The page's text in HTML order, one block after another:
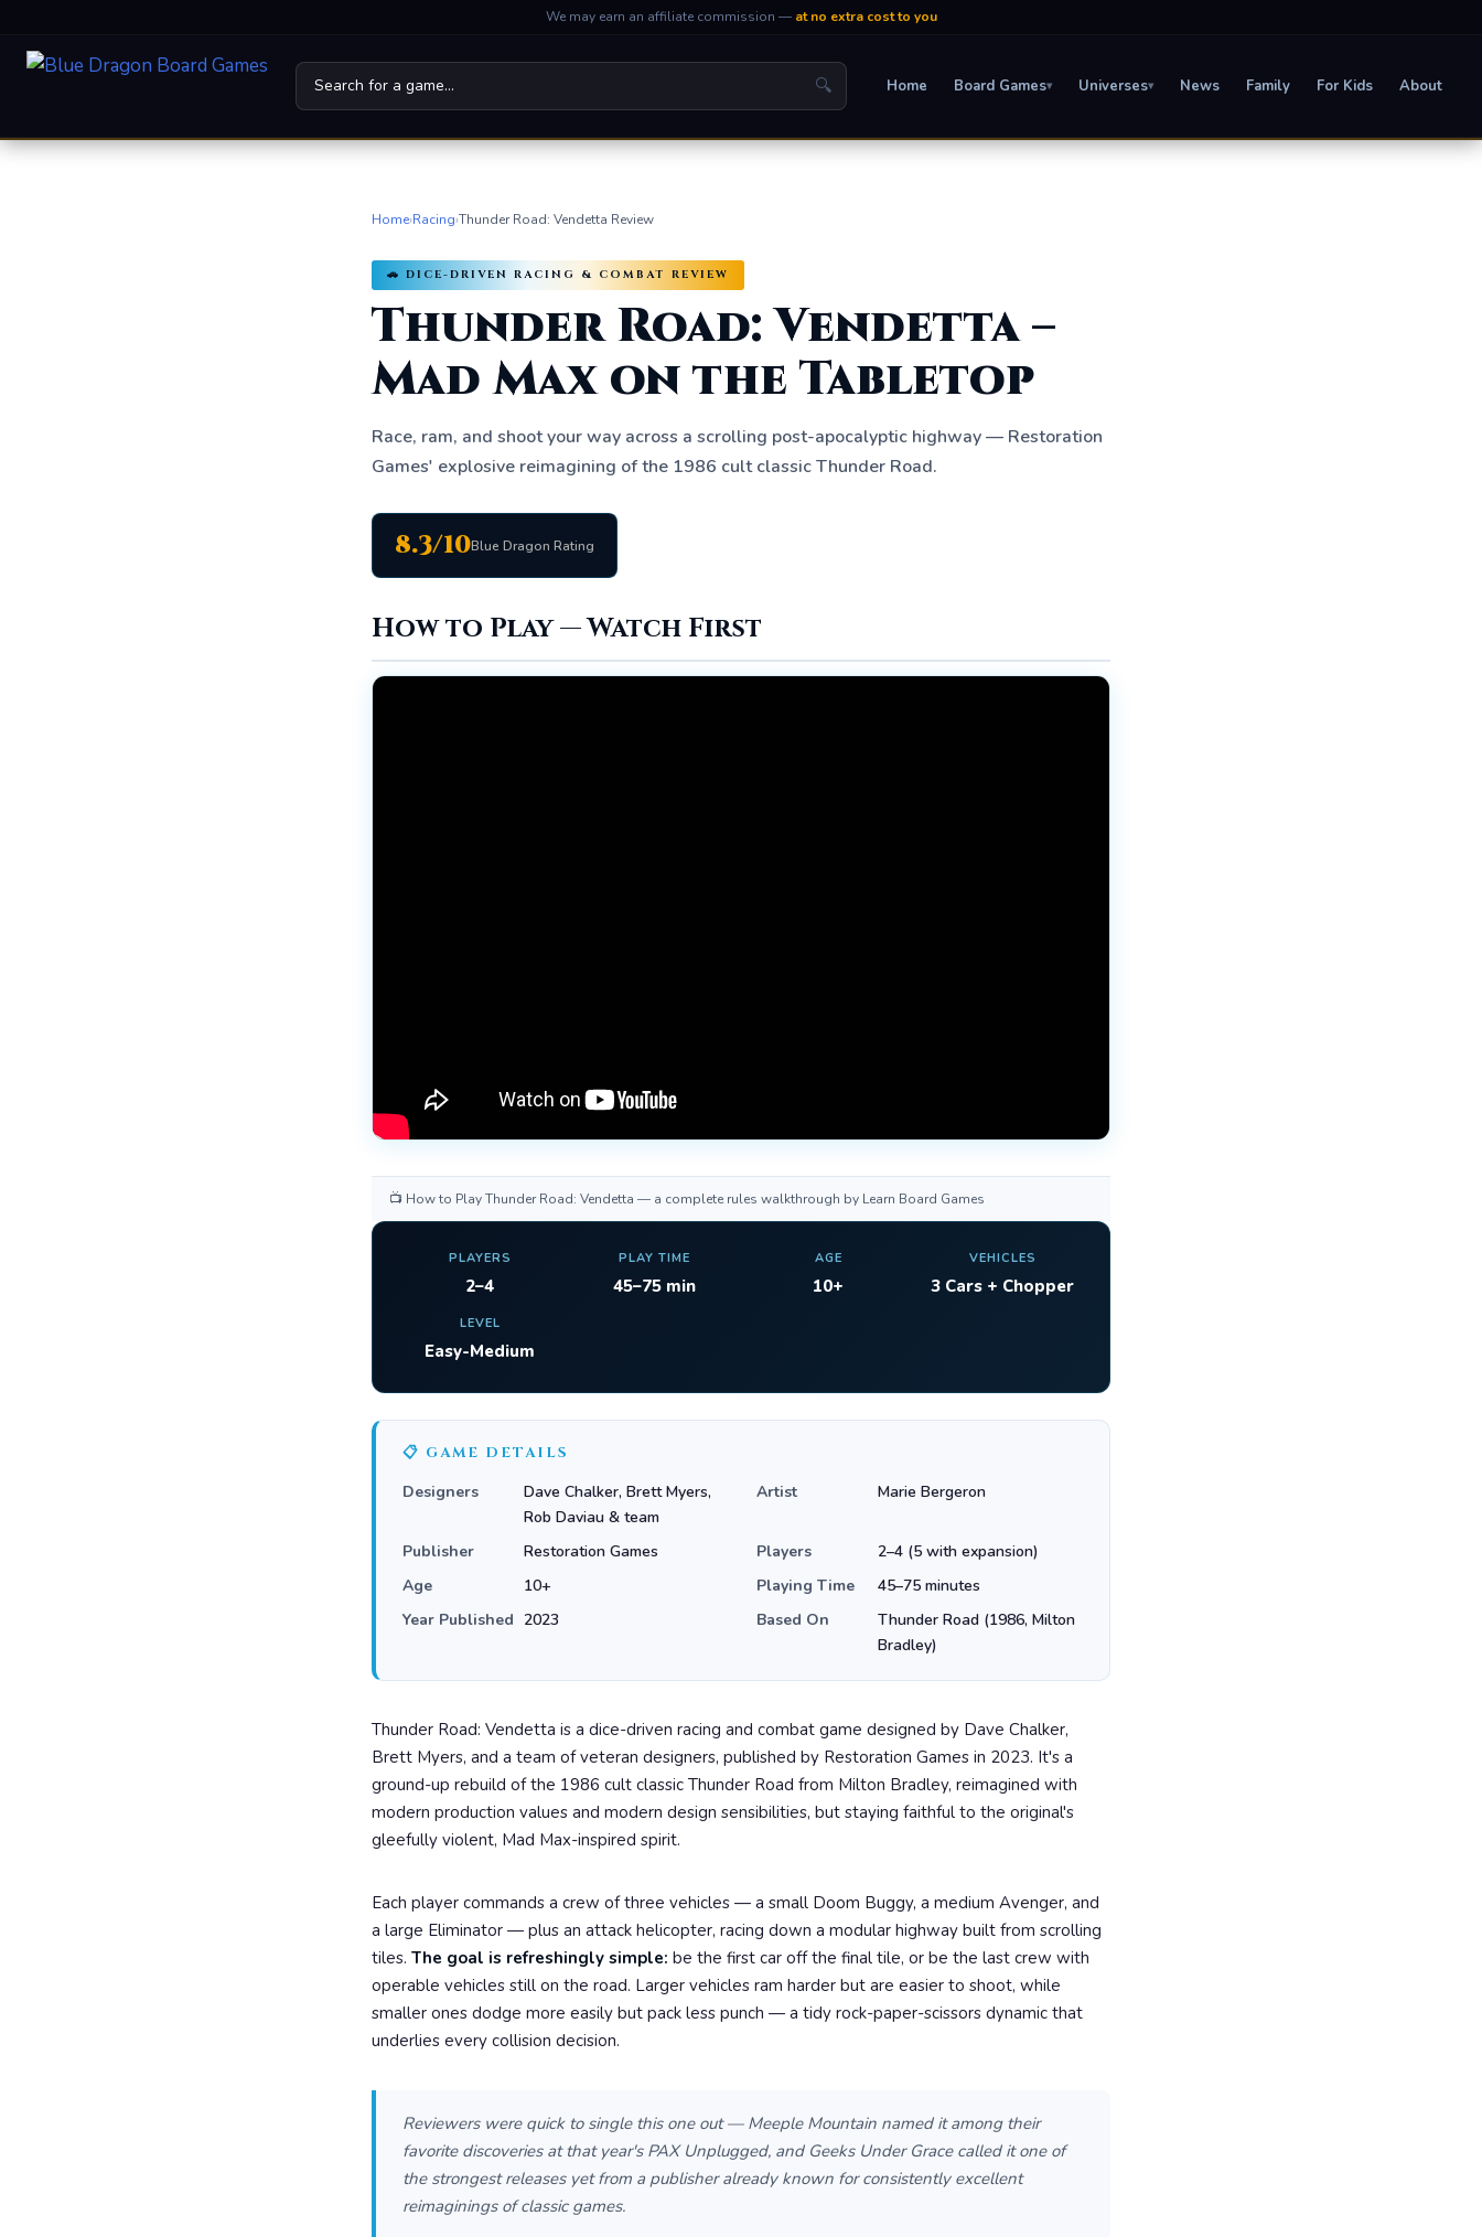
We may earn an affiliate commission — at no extra cost to you
🔍 Home Board Games Universes News Family For Kids About
Home›Racing›Thunder Road: Vendetta Review
🚗 DICE-DRIVEN RACING & COMBAT REVIEW
Thunder Road: Vendetta –
Mad Max on the Tabletop
Race, ram, and shoot your way across a scrolling post-apocalyptic highway — Restoration
Games' explosive reimagining of the 1986 cult classic Thunder Road.
8.3/10Blue Dragon Rating
How to Play — Watch First
📺 How to Play Thunder Road: Vendetta — a complete rules walkthrough by Learn Board Games
PLAYERS
2–4
PLAY TIME
45–75 min
AGE
10+
VEHICLES
3 Cars + Chopper
LEVEL
Easy-Medium
📋 GAME DETAILS
Designers
Dave Chalker, Brett Myers,
Rob Daviau & team
Artist Marie Bergeron
Publisher Restoration Games Players
2–4 (5 with expansion)
Age
10+ Playing Time
45–75 minutes
Year Published 2023 Based On
Thunder Road (1986, Milton
Bradley)
Thunder Road: Vendetta is a dice-driven racing and combat game designed by Dave Chalker,
Brett Myers, and a team of veteran designers, published by Restoration Games in 2023. It's a
ground-up rebuild of the 1986 cult classic Thunder Road from Milton Bradley, reimagined with
modern production values and modern design sensibilities, but staying faithful to the original's
gleefully violent, Mad Max-inspired spirit.
Each player commands a crew of three vehicles — a small Doom Buggy, a medium Avenger, and
a large Eliminator — plus an attack helicopter, racing down a modular highway built from scrolling
tiles. The goal is refreshingly simple: be the first car off the final tile, or be the last crew with
operable vehicles still on the road. Larger vehicles ram harder but are easier to shoot, while
smaller ones dodge more easily but pack less punch — a tidy rock-paper-scissors dynamic that
underlies every collision decision.
Reviewers were quick to single this one out — Meeple Mountain named it among their
favorite discoveries at that year's PAX Unplugged, and Geeks Under Grace called it one of
the strongest releases yet from a publisher already known for consistently excellent
reimaginings of classic games.